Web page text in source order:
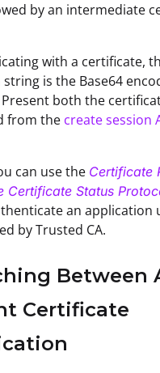
by an intermediate
with a certificate,
is the Base64
both the
from the create session
can use the Certificate
Certificate Status
an application
by Trusted CA.
Between
Certificate